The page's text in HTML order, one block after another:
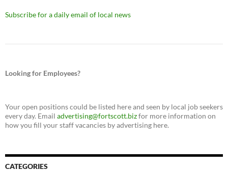
Subscribe for a daily email of local news
Looking for Employees?
Your open positions could be listed here and seen by local job seekers
every day. Email advertising@fortscott.bizfor more information on
how you fill your staff vacancies by advertising here.
CATEGORIES